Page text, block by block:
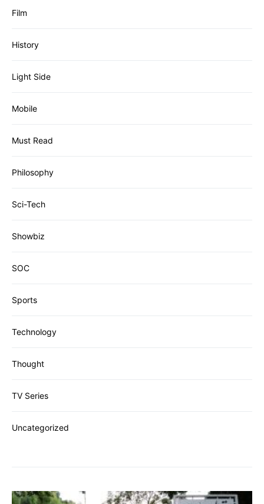
Film
History
Light Side
Mobile
Must Read
Philosophy
Sci-Tech
Showbiz
SOC
Sports
Technology
Thought
TV Series
Uncategorized